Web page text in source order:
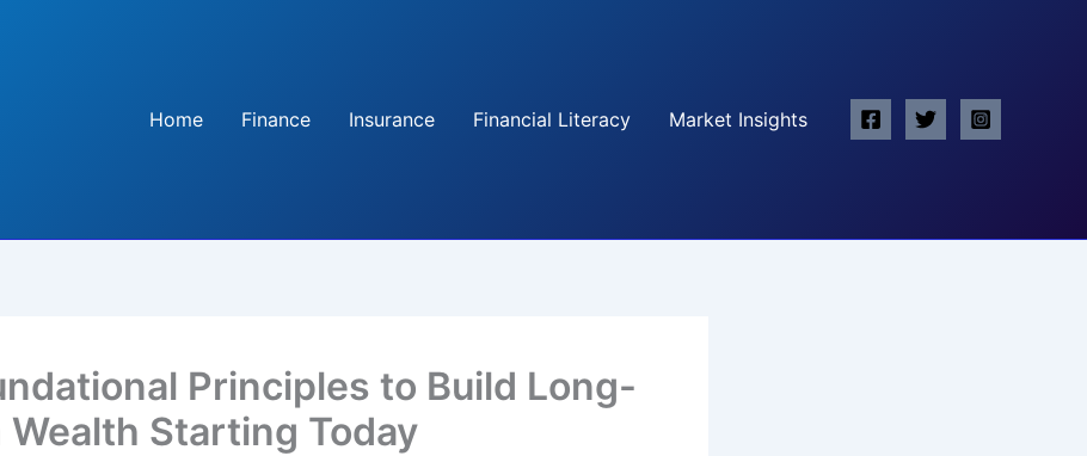
Home
Finance Insurance Financial Literacy Market Insights
Principles to Build Long-
Wealth Starting Today